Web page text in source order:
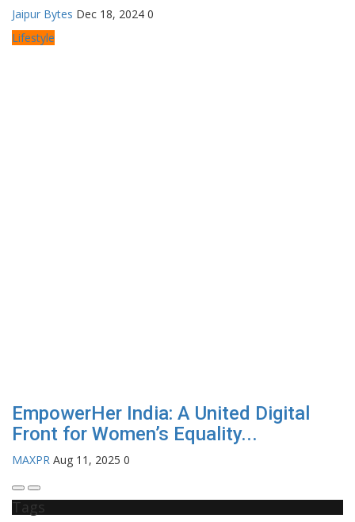
Jaipur Bytes Dec 18, 2024 0
Lifestyle
EmpowerHer India: A United Digital
Front for Women’s Equality...
MAXPR Aug 11, 2025 0
Tags